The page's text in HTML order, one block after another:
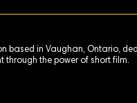
based in Vaughan, Ontario,
the power of short film.